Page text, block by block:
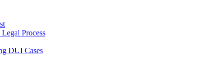
Process
DUI Cases